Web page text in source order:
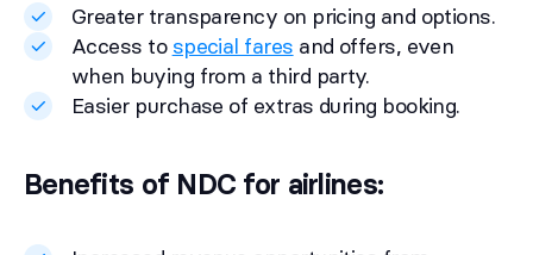
Greater transparency on pricing and options.
Access to special fares and offers, even
when buying from a third party.
Easier purchase of extras during booking.
Benefits of NDC for airlines: